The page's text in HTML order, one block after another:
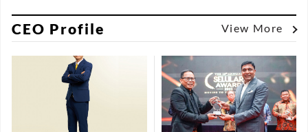
CEO Profile View More